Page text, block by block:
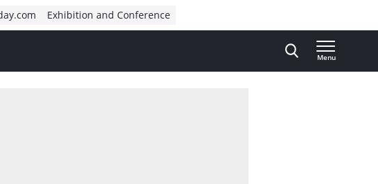
Exhibition and Conference
Menu